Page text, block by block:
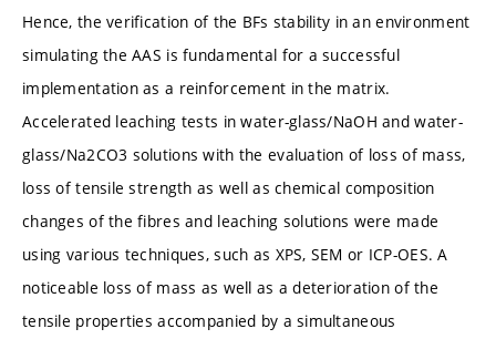
Hence, the verification of the BFs stability in an environment
simulating the AAS is fundamental for a successful
implementation as a reinforcement in the matrix.
Accelerated leaching tests in water-glass/NaOH and water-
glass/Na2CO3 solutions with the evaluation of loss of mass,
loss of tensile strength as well as chemical composition
changes of the fibres and leaching solutions were made
using various techniques, such as XPS, SEM or ICP-OES. A
noticeable loss of mass as well as a deterioration of the
tensile properties accompanied by a simultaneous